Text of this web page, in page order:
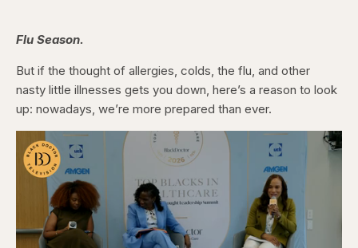
Flu Season.
But if the thought of allergies, colds, the flu, and other
nasty little illnesses gets you down, here’s a reason to look
up: nowadays, we’re more prepared than ever.